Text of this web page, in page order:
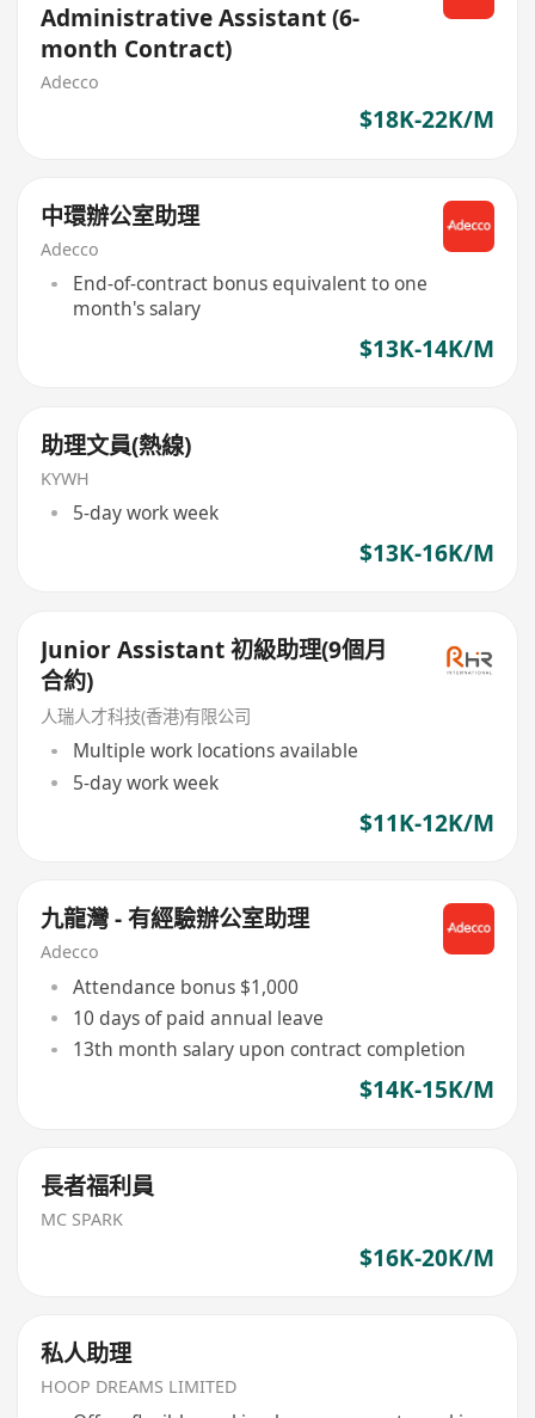
Administrative Assistant (6-
month Contract)
Adecco
$18K-22K/M
中環辦公室助理
Adecco
End-of-contract bonus equivalent to one
month's salary
$13K-14K/M
助理文員(熱線)
KYWH
5-day work week
$13K-16K/M
Junior Assistant 初級助理(9個月
合約)
人瑞人才科技(香港)有限公司
Multiple work locations available
5-day work week
$11K-12K/M
九龍灣 - 有經驗辦公室助理
Adecco
Attendance bonus $1,000
10 days of paid annual leave
13th month salary upon contract completion
$14K-15K/M
長者福利員
MC SPARK
$16K-20K/M
私人助理
HOOP DREAMS LIMITED